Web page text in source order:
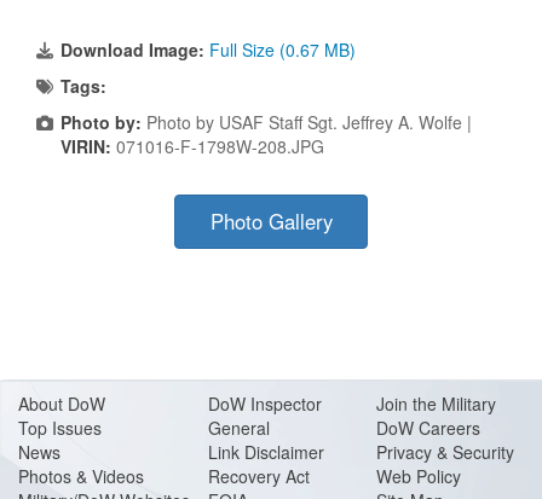
Download Image: Full Size (0.67 MB)
Tags:
Photo by: Photo by USAF Staff Sgt. Jeffrey A. Wolfe |
VIRIN: 071016-F-1798W-208.JPG
Photo Gallery
About DoW
Top Issues
News
Photos & Videos
DoW Inspector
General
Link Disclaimer
Recovery Act
Join the Military
DoW Careers
Privacy & Security
Web Policy